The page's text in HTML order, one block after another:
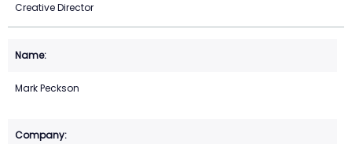
Creative Director
Mark Peckson